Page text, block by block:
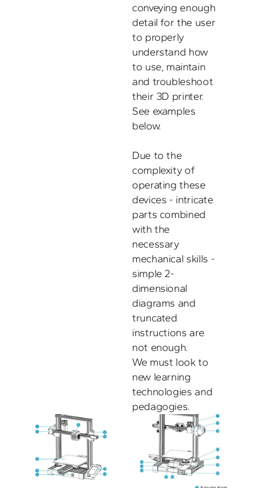
conveying enough
detail for the user
to properly
understand how
to use, maintain
and troubleshoot
their 3D printer.
See examples
below.
Due to the
complexity of
operating these
devices - intricate
parts combined
with the
necessary
mechanical skills -
simple 2-
dimensional
diagrams and
truncated
instructions are
not enough.
We must look to
new learning
technologies and